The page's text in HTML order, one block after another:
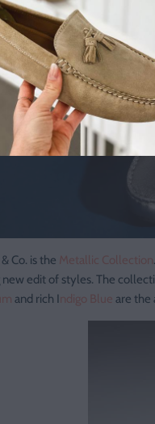
Co. is the Metallic Collection
edit of styles. The
and rich Indigo Blue are the